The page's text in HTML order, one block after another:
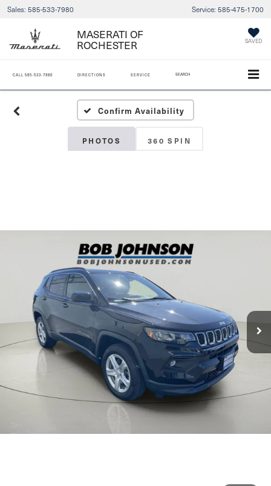
Sales: 585-533-7980 Service: 585-475-1700
MASERATI OF
ROCHESTER SAVED
CALL 585-533-7980 DIRECTIONS SERVICE SEARCH
Confirm Availability
PHOTOS 360 SPIN